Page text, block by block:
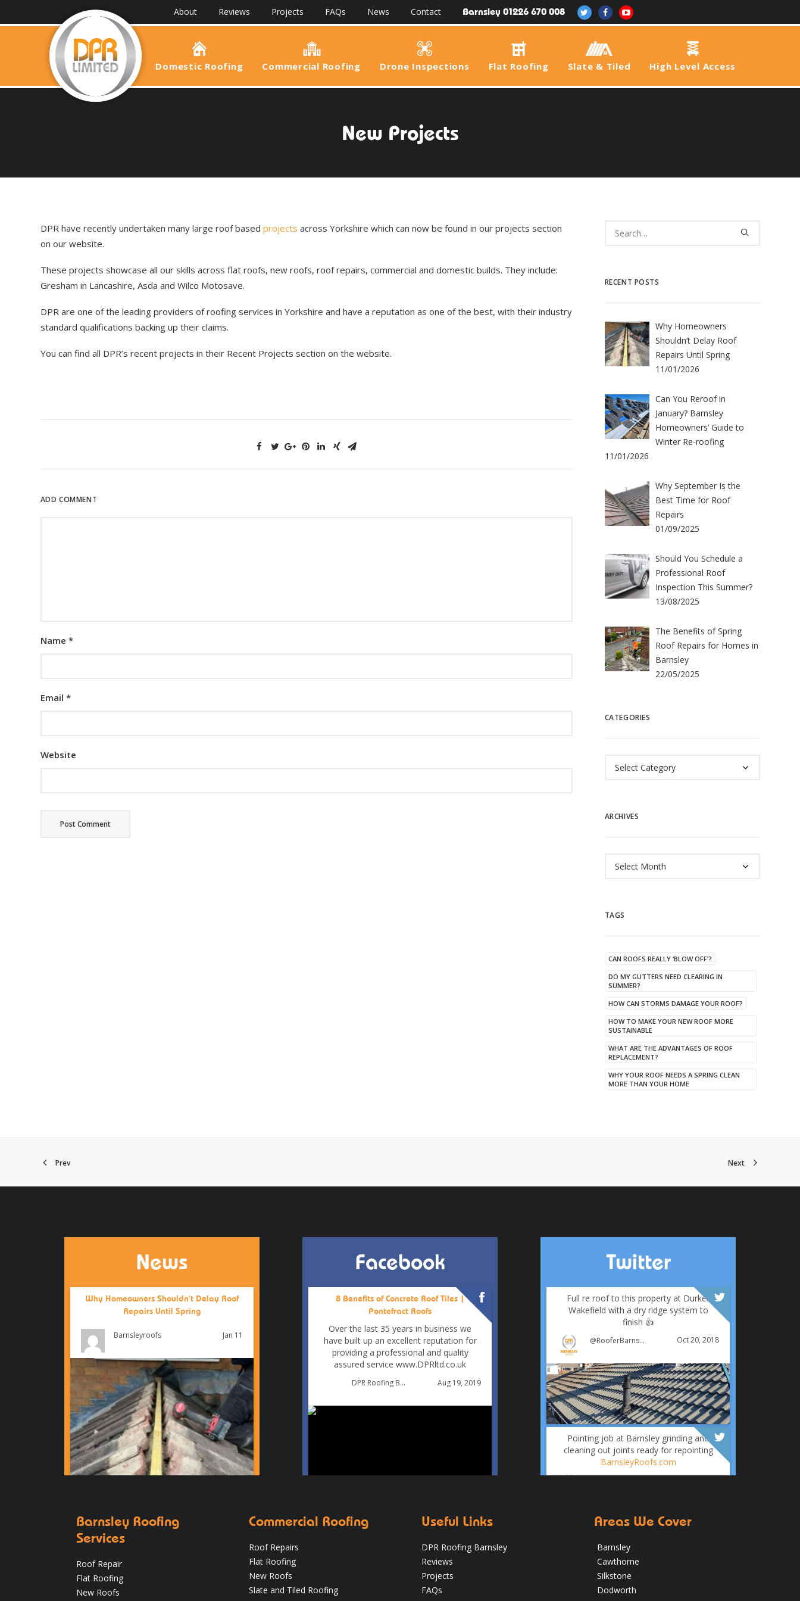
About Reviews Projects FAQs News Contact Barnsley 01226 670 008
Domestic Roofing Commercial Roofing Drone Inspections Flat Roofing Slate & Tiled High Level Access
New Projects
DPR have recently undertaken many large roof based projects across Yorkshire which can now be found in our projects section
on our website.
These projects showcase all our skills across flat roofs, new roofs, roof repairs, commercial and domestic builds. They include:
Gresham in Lancashire, Asda and Wilco Motosave.
DPR are one of the leading providers of roofing services in Yorkshire and have a reputation as one of the best, with their industry
standard qualifications backing up their claims.
You can find all DPR’s recent projects in their Recent Projects section on the website.
ADD COMMENT
Name *
Email *
Website
RECENT POSTS
Why Homeowners
Shouldn’t Delay Roof
Repairs Until Spring
11/01/2026
Can You Reroof in
January? Barnsley
Homeowners’ Guide to
Winter Re-roofing
11/01/2026
Why September Is the
Best Time for Roof
Repairs
01/09/2025
Should You Schedule a
Professional Roof
Inspection This Summer?
13/08/2025
The Benefits of Spring
Roof Repairs for Homes in
Barnsley
22/05/2025
CATEGORIES
Categories
ARCHIVES
Archives
TAGS
CAN ROOFS REALLY ‘BLOW OFF’?
DO MY GUTTERS NEED CLEARING IN
SUMMER?
HOW CAN STORMS DAMAGE YOUR ROOF?
HOW TO MAKE YOUR NEW ROOF MORE
SUSTAINABLE
WHAT ARE THE ADVANTAGES OF ROOF
REPLACEMENT?
WHY YOUR ROOF NEEDS A SPRING CLEAN
MORE THAN YOUR HOME
Prev Next
News
Why Homeowners Shouldn’t Delay Roof
Repairs Until Spring
Barnsleyroofs Jan 11
Homeowners’ Guide to Winter Re-roofing
Barnsleyroofs
Facebook
8 Benefits of Concrete Roof Tiles |
Pontefract Roofs
Over the last 35 years in business we
have built up an excellent reputation for
providing a professional and quality
assured service www.DPRltd.co.uk
DPR Roofing Barnsley Aug 19, 2019
Twitter
Full re roof to this property at Durker
Wakefield with a dry ridge system to
finish 👍
@RooferBarnsley Oct 20, 2018
Pointing job at Barnsley grinding and
cleaning out joints ready for repointing
BarnsleyRoofs.com
It was time for a new roof for this
customer in Barnsley. The old felt roof
Barnsley Roofing
Services
Roof Repair
Flat Roofing
New Roofs
Commercial Roofing
Roof Repairs
Flat Roofing
New Roofs
Slate and Tiled Roofing
Useful Links
DPR Roofing Barnsley
Reviews
Projects
FAQs
Areas We Cover
Barnsley
Cawthorne
Silkstone
Dodworth